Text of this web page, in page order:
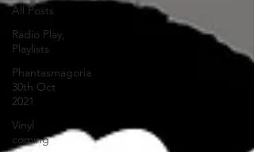
All Posts
Radio Play,
Playlists
Phantasmagoria
30th Oct
2021
Vinyl
coming